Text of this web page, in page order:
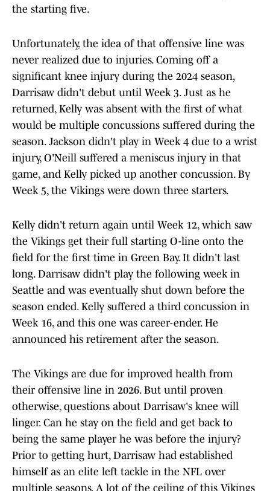
the starting five.
Unfortunately, the idea of that offensive line was
never realized due to injuries. Coming off a
significant knee injury during the 2024 season,
Darrisaw didn't debut until Week 3. Just as he
returned, Kelly was absent with the first of what
would be multiple concussions suffered during the
season. Jackson didn't play in Week 4 due to a wrist
injury, O'Neill suffered a meniscus injury in that
game, and Kelly picked up another concussion. By
Week 5, the Vikings were down three starters.
Kelly didn't return again until Week 12, which saw
the Vikings get their full starting O-line onto the
field for the first time in Green Bay. It didn't last
long. Darrisaw didn't play the following week in
Seattle and was eventually shut down before the
season ended. Kelly suffered a third concussion in
Week 16, and this one was career-ender. He
announced his retirement after the season.
The Vikings are due for improved health from
their offensive line in 2026. But until proven
otherwise, questions about Darrisaw's knee will
linger. Can he stay on the field and get back to
being the same player he was before the injury?
Prior to getting hurt, Darrisaw had established
himself as an elite left tackle in the NFL over
multiple seasons. A lot of the ceiling of this Vikings